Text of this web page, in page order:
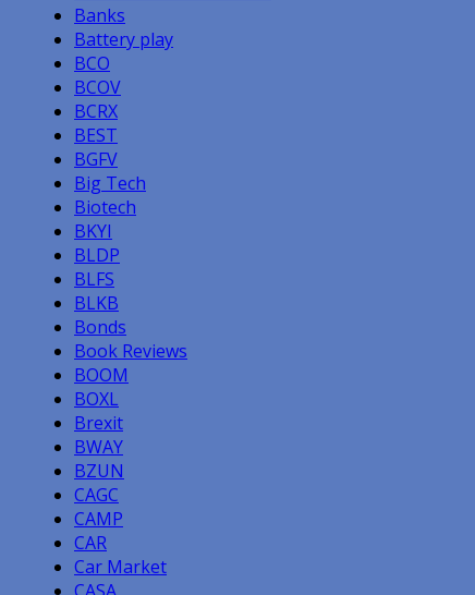
Banks
Battery play
BCO
BCOV
BCRX
BEST
BGFV
Big Tech
Biotech
BKYI
BLDP
BLFS
BLKB
Bonds
Book Reviews
BOOM
BOXL
Brexit
BWAY
BZUN
CAGC
CAMP
CAR
Car Market